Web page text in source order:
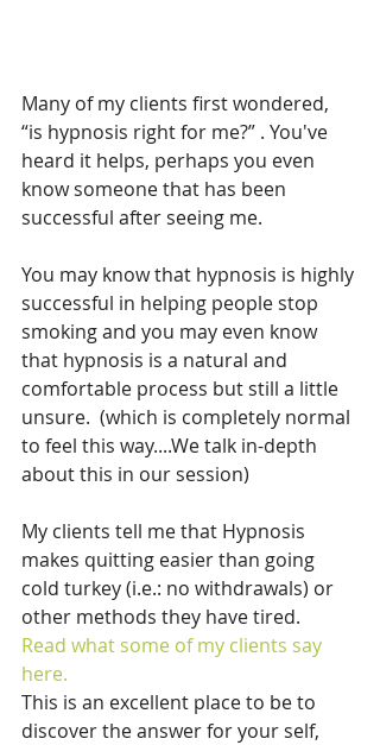
Many of my clients first wondered,
“is hypnosis right for me?” . You've
heard it helps, perhaps you even
know someone that has been
successful after seeing me.
You may know that hypnosis is highly
successful in helping people stop
smoking and you may even know
that hypnosis is a natural and
comfortable process but still a little
unsure.  (which is completely normal
to feel this way....We talk in-depth
about this in our session)
My clients tell me that Hypnosis
makes quitting easier than going
cold turkey (i.e.: no withdrawals) or
other methods they have tired.
Read what some of my clients say
here.
This is an excellent place to be to
discover the answer for your self,